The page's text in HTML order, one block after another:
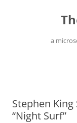
a
Stephen
“Night Surf”